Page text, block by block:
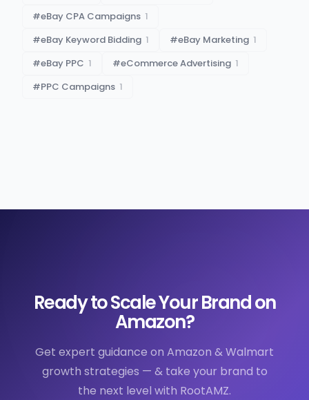
#eBay CPA Campaigns 1
#eBay Keyword Bidding 1 #eBay Marketing 1
#eBay PPC 1 #eCommerce Advertising 1
#PPC Campaigns 1
Ready to Scale Your Brand on
Amazon?
Get expert guidance on Amazon & Walmart
growth strategies — & take your brand to
the next level with RootAMZ.